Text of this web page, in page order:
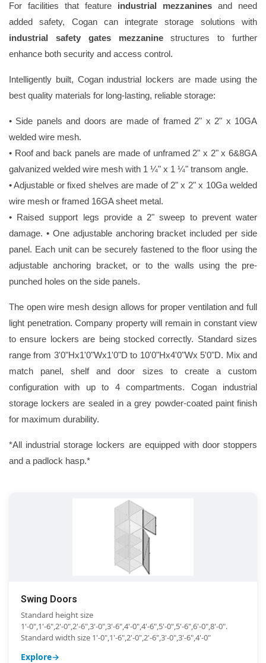
For facilities that feature industrial mezzanines and need
added safety, Cogan can integrate storage solutions with
industrial safety gates mezzaninestructures to further
enhance both security and access control.
Intelligently built, Cogan industrial lockers are made using the
best quality materials for long-lasting, reliable storage:
• Side panels and doors are made of framed 2" x 2" x 10GA
welded wire mesh.
• Roof and back panels are made of unframed 2" x 2" x 6&8GA
galvanized welded wire mesh with 1 ¼" x 1 ¼" transom angle.
• Adjustable or fixed shelves are made of 2" x 2" x 10Ga welded
wire mesh or framed 16GA sheet metal.
• Raised support legs provide a 2" sweep to prevent water
damage. • One adjustable anchoring bracket included per side
panel. Each unit can be securely fastened to the floor using the
adjustable anchoring bracket, or to the walls using the pre-
punched holes on the side panels.
The open wire mesh design allows for proper ventilation and full
light penetration. Company property will remain in constant view
to ensure lockers are being stocked correctly. Standard sizes
range from 3'0"Hx1'0"Wx1'0"D to 10'0"Hx4'0"Wx 5'0"D. Mix and
match panel, shelf and door sizes to create a custom
configuration with up to 4 compartments. Cogan industrial
storage lockers are sealed in a grey powder-coated paint finish
for maximum durability.
*All industrial storage lockers are equipped with door stoppers
and a padlock hasp.*
Swing Doors
Standard height size
1'-0",1'-6",2'-0",2'-6",3'-0",3'-6",4'-0",4'-6",5'-0",5'-6",6'-0",8'-0".
Standard width size 1'-0",1'-6",2'-0",2'-6",3'-0",3'-6",4'-0"
Explore